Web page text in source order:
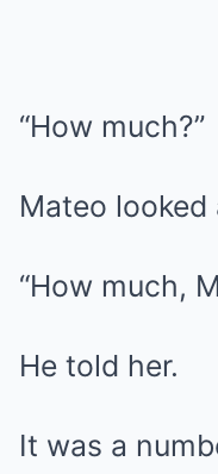
“How much?”
Mateo looked
“How much,
He told her.
It was a